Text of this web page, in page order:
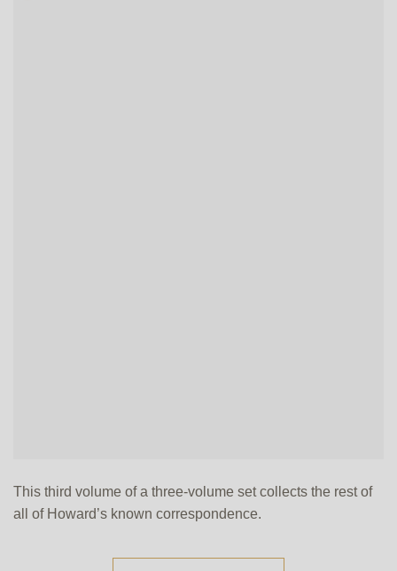
This third volume of a three-volume set collects the rest of
all of Howard’s known correspondence.